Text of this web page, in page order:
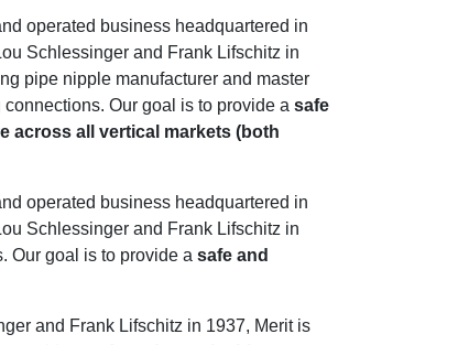
operated business headquartered in
Schlessinger and Frank Lifschitz in
pipe nipple manufacturer and master
Our goal is to provide a safe
across all vertical markets (both
operated business headquartered in
Schlessinger and Frank Lifschitz in
Our goal is to provide a safe and
and Frank Lifschitz in 1937, Merit is